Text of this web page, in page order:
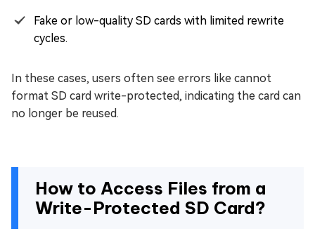
Fake or low-quality SD cards with limited rewrite
cycles.
In these cases, users often see errors like cannot
format SD card write-protected, indicating the card can
no longer be reused.
How to Access Files from a
Write-Protected SD Card?